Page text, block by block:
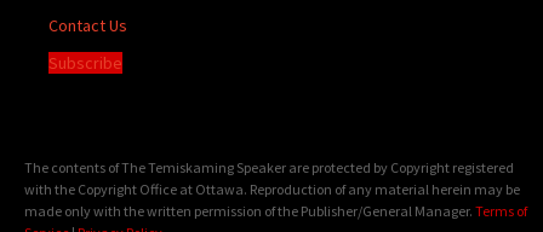
Contact Us
Subscribe
The contents of The Temiskaming Speaker are protected by Copyright registered
with the Copyright Office at Ottawa. Reproduction of any material herein may be
made only with the written permission of the Publisher/General Manager. Terms of